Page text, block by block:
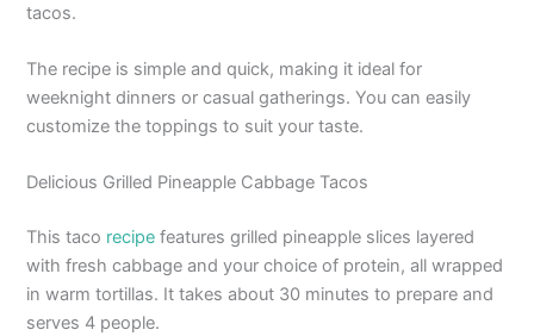
tacos.
The recipe is simple and quick, making it ideal for
weeknight dinners or casual gatherings. You can easily
customize the toppings to suit your taste.
Delicious Grilled Pineapple Cabbage Tacos
This taco recipe features grilled pineapple slices layered
with fresh cabbage and your choice of protein, all wrapped
in warm tortillas. It takes about 30 minutes to prepare and
serves 4 people.